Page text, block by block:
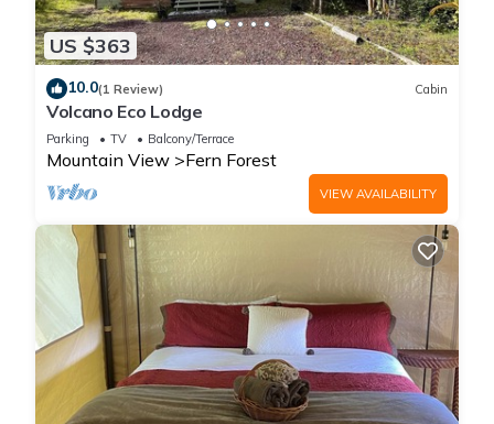
US $363
10.0(1 Review) Cabin
Volcano Eco Lodge
Parking TV Balcony/Terrace
Mountain View Fern Forest
VIEW AVAILABILITY